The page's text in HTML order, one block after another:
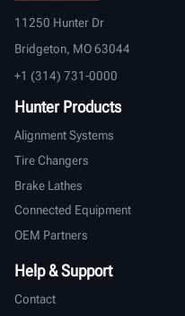
11250 Hunter Dr
Bridgeton, MO 63044
+1 (314) 731-0000
Hunter Products
Alignment Systems
Tire Changers
Brake Lathes
Connected Equipment
OEM Partners
Help & Support
Contact